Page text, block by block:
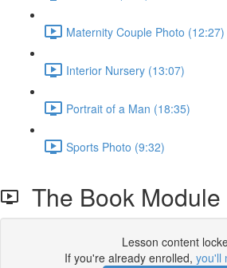
Maternity Couple Photo (12:27)
Interior Nursery (13:07)
Portrait of a Man (18:35)
Sports Photo (9:32)
The Book Module
Lesson content
If you're already enrolled, you'll